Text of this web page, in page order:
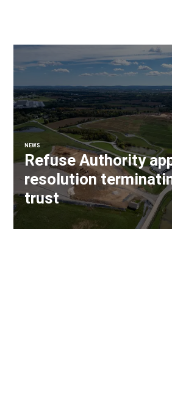
NEWS
Refuse Authority
resolution
trust